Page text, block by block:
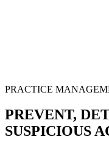
PRACTICE
PREVENT,
SUSPICIOUS